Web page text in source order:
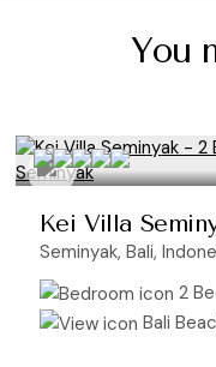
You
Kei Villa
Seminyak, Bali,
2
Bali